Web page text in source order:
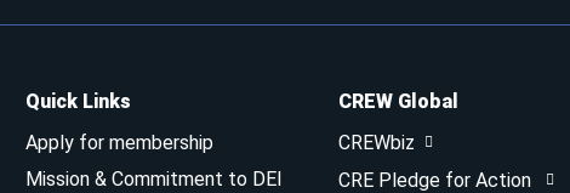
Quick Links
Apply for membership
Mission & Commitment to DEI
CREW Global
CREWbiz
CRE Pledge for Action